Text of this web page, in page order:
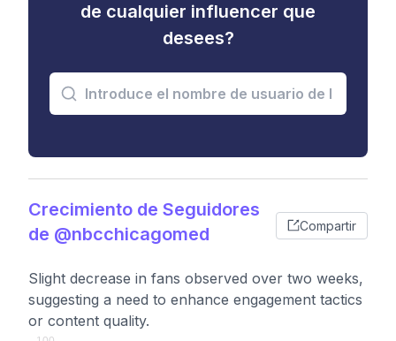
de cualquier influencer que
desees?
Crecimiento de Seguidores
de @nbcchicagomed
Compartir
Slight decrease in fans observed over two weeks,
suggesting a need to enhance engagement tactics
or content quality.